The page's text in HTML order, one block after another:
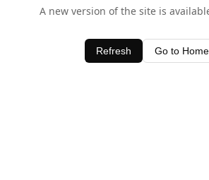
A new version of the site is
Refresh Go to